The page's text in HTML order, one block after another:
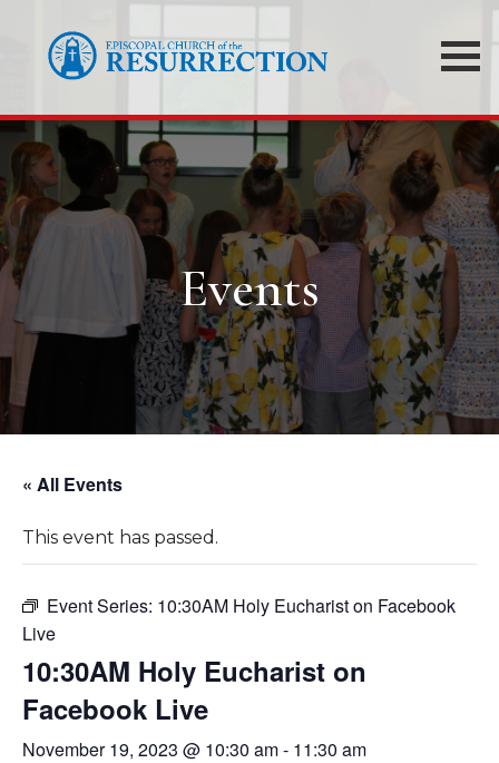
Events
« All Events
This event has passed.
Event Series: 10:30AM Holy Eucharist on Facebook
Live
10:30AM Holy Eucharist on
Facebook Live
November 19, 2023 @ 10:30 am- 11:30 am